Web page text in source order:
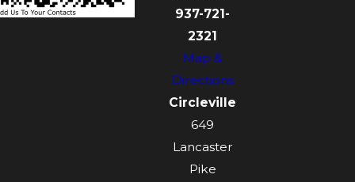
937-721-
2321
Map &
Directions
Circleville
649
Lancaster
Pike